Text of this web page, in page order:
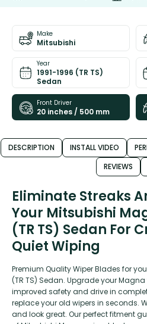
Make
Mitsubishi
Year
1991-1996 (TR TS)
Sedan
Front Driver
20 inches / 500 mm
DESCRIPTION INSTALL VIDEO
REVIEWS
Eliminate Streaks
Your Mitsubishi
(TR TS) Sedan For
Quiet Wiping
Premium Quality Wiper Blades for
(TR TS) Sedan. Upgrade your
improved safety and drive in
replace your old wipers in seconds.
and look great. Our perfect fitment